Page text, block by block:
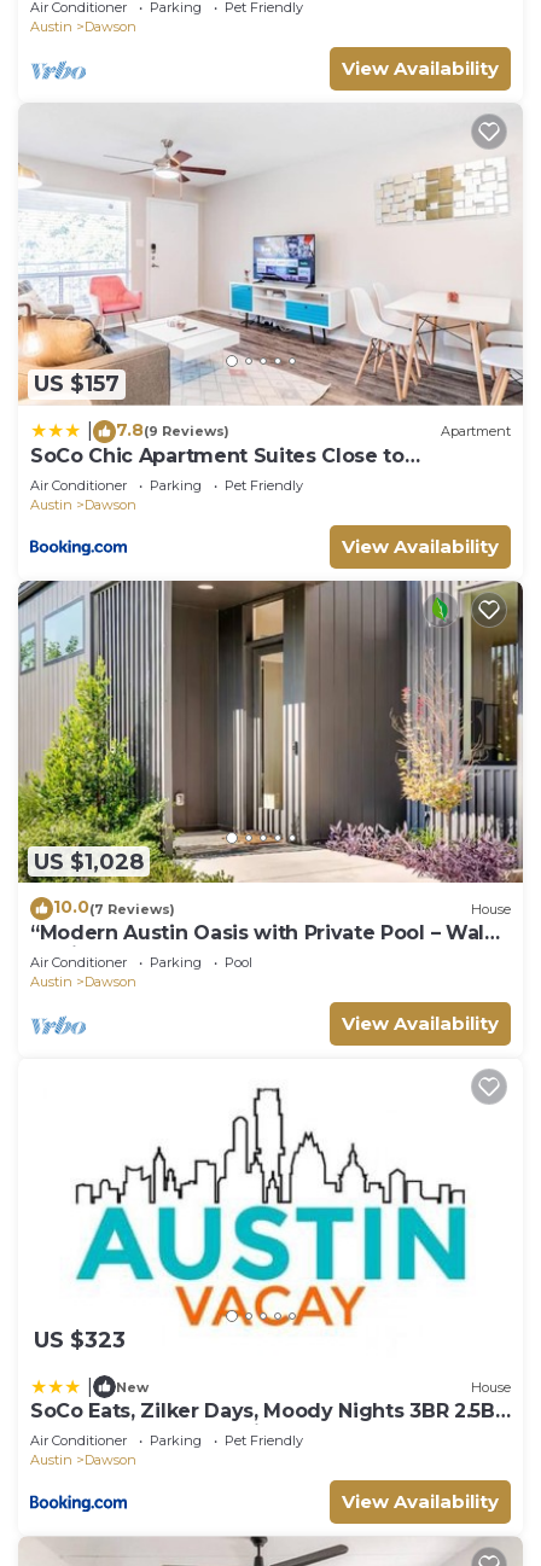
Air Conditioner Parking
Pet Friendly
Austin
Dawson
View Availability
US $157
7.8(9 Reviews) Apartment
SoCo Chic Apartment Suites Close to
Downtown
Air Conditioner Parking
Pet Friendly
Austin
Dawson
View Availability
US $1,028
10.0(7 Reviews) House
“Modern Austin Oasis with Private Pool – Walk
to Zilker & South Lamar!”
Air Conditioner Parking
Pool
Austin
Dawson
View Availability
US $323
New House
SoCo Eats, Zilker Days, Moody Nights 3BR 2.5BA
w Upper Deck by Austin Vacay
Air Conditioner Parking
Pet Friendly
Austin
Dawson
View Availability